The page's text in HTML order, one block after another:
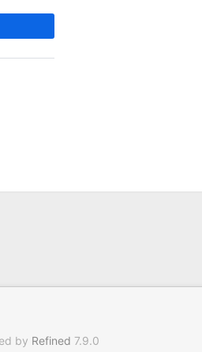
by Refined 7.9.0